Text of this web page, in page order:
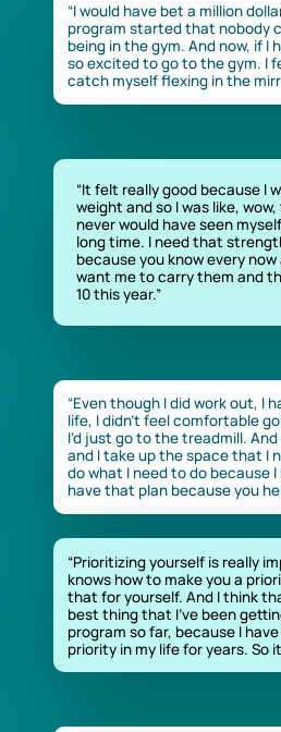
“I would have bet a million
program started that nobody
being in the gym. And now, if I
so excited to go to the gym. I
catch myself flexing in the
“It felt really good because I
weight and so I was like,
never would have seen
long time. I need that
because you know every
want me to carry them and
10 this year.”
“Even though I did work out, I
life, I didn’t feel comfortable
I’d just go to the treadmill.
and I take up the space that I
do what I need to do because I
have that plan because you
“Prioritizing yourself is really
knows how to make you a
that for yourself. And I think
best thing that I’ve been
program so far, because I
priority in my life for years. So